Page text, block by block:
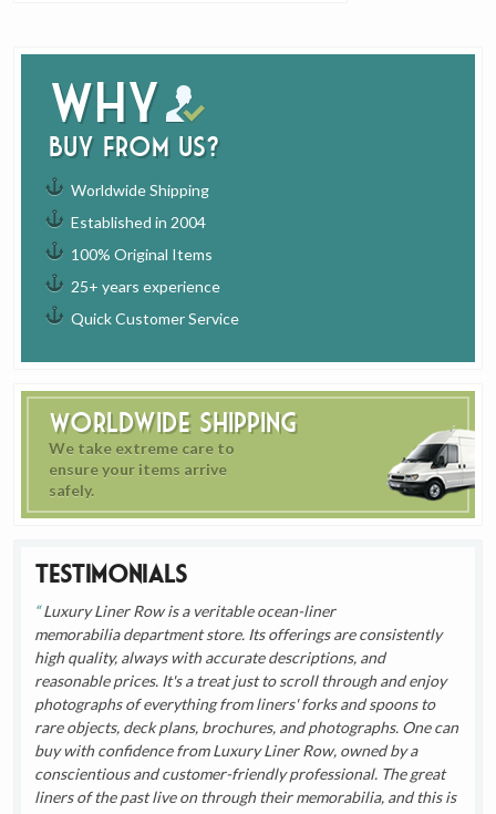
Why
buy from us?
Worldwide Shipping
Established in 2004
100% Original Items
25+ years experience
Quick Customer Service
Worldwide Shipping
We take extreme care to
ensure your items arrive
safely.
Testimonials
Luxury Liner Row is a veritable ocean-liner
memorabilia department store. Its offerings are consistently
high quality, always with accurate descriptions, and
reasonable prices. It's a treat just to scroll through and enjoy
photographs of everything from liners' forks and spoons to
rare objects, deck plans, brochures, and photographs. One can
buy with confidence from Luxury Liner Row, owned by a
conscientious and customer-friendly professional. The great
liners of the past live on through their memorabilia, and this is